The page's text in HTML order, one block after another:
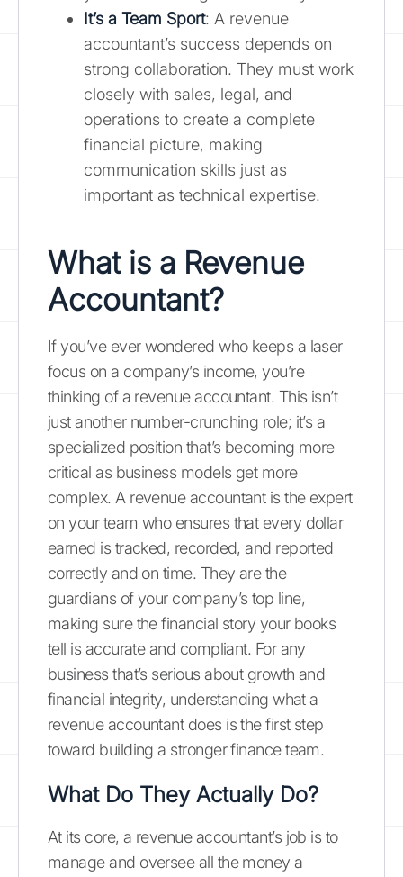
It’s a Team Sport: A revenue
accountant’s success depends on
strong collaboration. They must work
closely with sales, legal, and
operations to create a complete
financial picture, making
communication skills just as
important as technical expertise.
What is a Revenue
Accountant?
If you’ve ever wondered who keeps a laser
focus on a company’s income, you’re
thinking of a revenue accountant. This isn’t
just another number-crunching role; it’s a
specialized position that’s becoming more
critical as business models get more
complex. A revenue accountant is the expert
on your team who ensures that every dollar
earned is tracked, recorded, and reported
correctly and on time. They are the
guardians of your company’s top line,
making sure the financial story your books
tell is accurate and compliant. For any
business that’s serious about growth and
financial integrity, understanding what a
revenue accountant does is the first step
toward building a stronger finance team.
What Do They Actually Do?
At its core, a revenue accountant’s job is to
manage and oversee all the money a